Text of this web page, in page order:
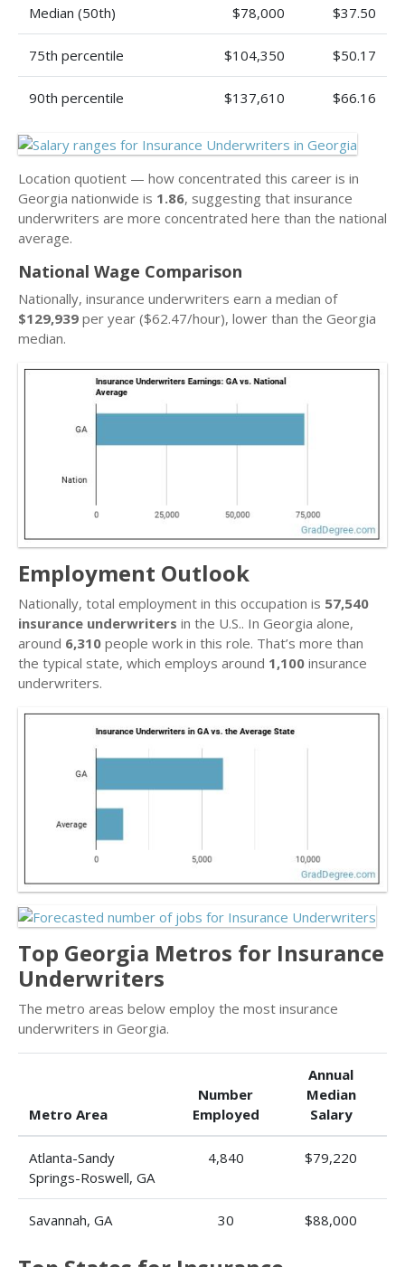
Median (50th) $78,000 $37.50
75th percentile $104,350 $50.17
90th percentile $137,610 $66.16
Location quotient — how concentrated this career is in
Georgia nationwide is 1.86, suggesting that insurance
underwriters are more concentrated here than the national
average.
National Wage Comparison
Nationally, insurance underwriters earn a median of
$129,939 per year ($62.47/hour), lower than the Georgia
median.
Employment Outlook
Nationally, total employment in this occupation is 57,540
insurance underwriters in the U.S.. In Georgia alone,
around 6,310 people work in this role. That’s more than
the typical state, which employs around 1,100 insurance
underwriters.
Top Georgia Metros for Insurance
Underwriters
The metro areas below employ the most insurance
underwriters in Georgia.
Metro Area
Number
Employed
Annual
Median
Salary
Atlanta-Sandy
Springs-Roswell, GA
4,840 $79,220
Savannah, GA 30 $88,000